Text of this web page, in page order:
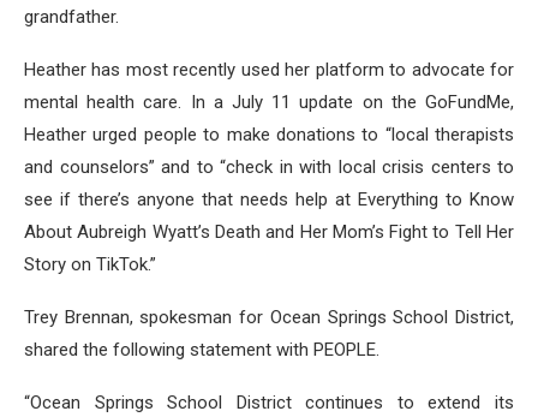
grandfather.
Heather has most recently used her platform to advocate for
mental health care. In a July 11 update on the GoFundMe,
Heather urged people to make donations to “local therapists
and counselors” and to “check in with local crisis centers to
see if there’s anyone that needs help at Everything to Know
About Aubreigh Wyatt’s Death and Her Mom’s Fight to Tell Her
Story on TikTok.”
Trey Brennan, spokesman for Ocean Springs School District,
shared the following statement with PEOPLE.
“Ocean Springs School District continues to extend its